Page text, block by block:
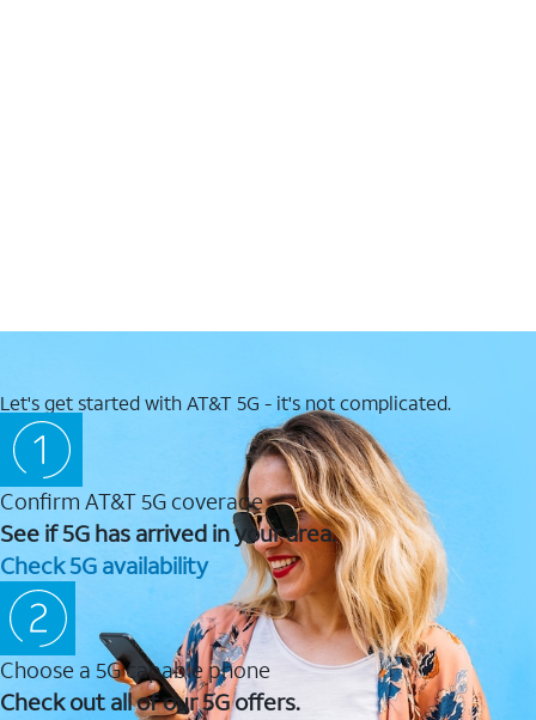
Let's get started with AT&T 5G - it's not complicated.
Confirm AT&T 5G coverage
See if 5G has arrived in your area.
Check 5G availability
Choose a 5G capable phone
Check out all of our 5G offers.